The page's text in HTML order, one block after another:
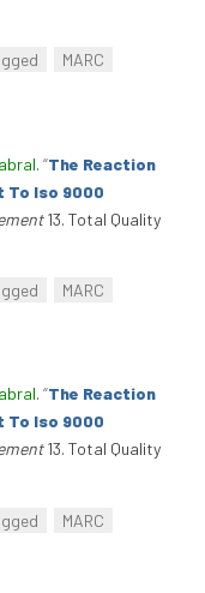
MARC
. “The Reaction
To Iso 9000
13. Total Quality
MARC
. “The Reaction
To Iso 9000
13. Total Quality
MARC